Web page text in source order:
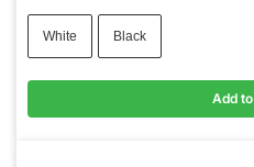
White Black
Add